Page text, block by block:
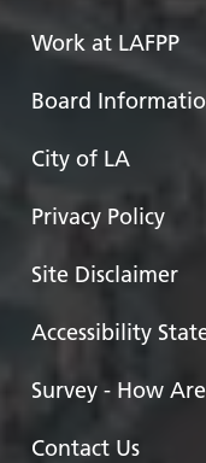
Work at LAFPP
Board
City of LA
Privacy Policy
Site Disclaimer
Accessibility
Survey - How
Contact Us